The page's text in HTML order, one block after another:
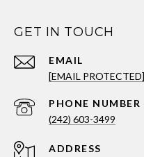
GET IN TOUCH
EMAIL
[EMAIL PROTECTED]
PHONE NUMBER
(242) 603-3499
ADDRESS